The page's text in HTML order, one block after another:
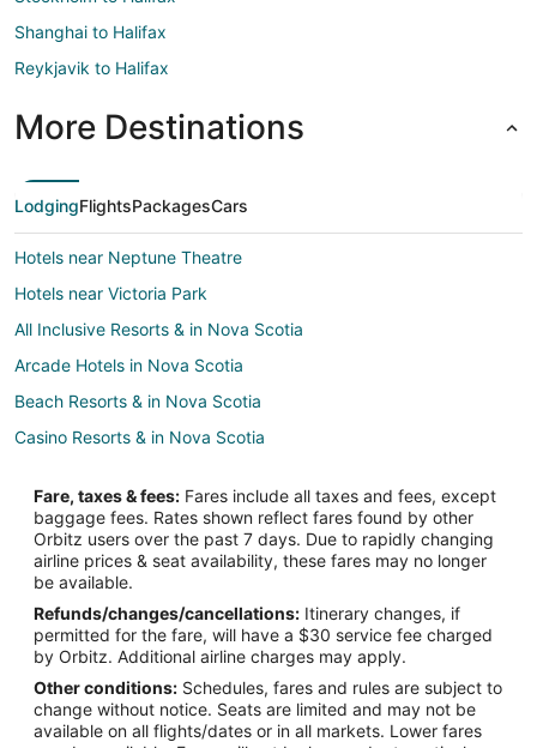
Shanghai to Halifax
Reykjavik to Halifax
More Destinations
LodgingFlightsPackagesCars
Hotels near Neptune Theatre
Hotels near Victoria Park
All Inclusive Resorts & in Nova Scotia
Arcade Hotels in Nova Scotia
Beach Resorts & in Nova Scotia
Casino Resorts & in Nova Scotia
Kid Friendly Hotels in Nova Scotia
Gay Friendly Hotels in Nova Scotia
Golf Resorts & in Nova Scotia
Historic Hotels in Nova Scotia
Hotels with Pool in Nova Scotia
Hotels with a Lazy River in Nova Scotia
Hotels with Balconies in Nova Scotia
Fare, taxes & fees: Fares include all taxes and fees, except
baggage fees. Rates shown reflect fares found by other
Orbitz users over the past 7 days. Due to rapidly changing
airline prices & seat availability, these fares may no longer
be available.
Refunds/changes/cancellations: Itinerary changes, if
permitted for the fare, will have a $30 service fee charged
by Orbitz. Additional airline charges may apply.
Other conditions: Schedules, fares and rules are subject to
change without notice. Seats are limited and may not be
available on all flights/dates or in all markets. Lower fares